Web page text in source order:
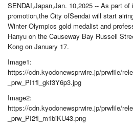
SENDAI,Japan,Jan. 10,2025 -- As part
promotion,the City ofSendai will start
Winter Olympics gold medalist and
Hanyu on the Causeway Bay Russell
Kong on January 17.
Image1:
https://cdn.kyodonewsprwire.jp/prwfile/
_prw_PI1fl_gkf3Y6p3.jpg
Image2:
https://cdn.kyodonewsprwire.jp/prwfile/
_prw_PI2fl_m1biKU43.png